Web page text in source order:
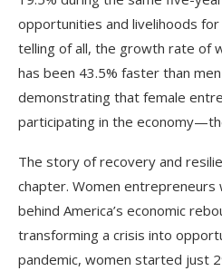
opportunities and livelihoods
telling of all, the growth rate of
has been 43.5% faster than
demonstrating that female
participating in the
The story of recovery and
chapter. Women
behind America’s economic
transforming a crisis into
pandemic, women started just